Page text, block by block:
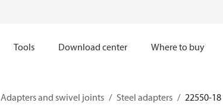
Tools Download center Where to buy
Adapters and swivel joints Steel adapters 22550-18